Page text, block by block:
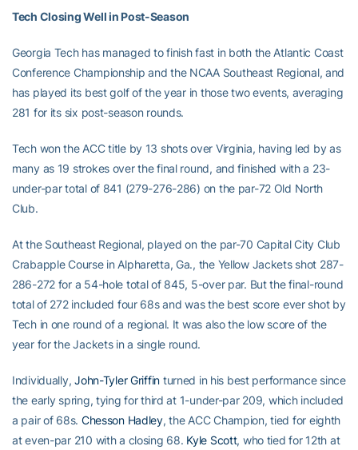
Tech Closing Well in Post-Season
Georgia Tech has managed to finish fast in both the Atlantic Coast
Conference Championship and the NCAA Southeast Regional, and
has played its best golf of the year in those two events, averaging
281 for its six post-season rounds.
Tech won the ACC title by 13 shots over Virginia, having led by as
many as 19 strokes over the final round, and finished with a 23-
under-par total of 841 (279-276-286) on the par-72 Old North
Club.
At the Southeast Regional, played on the par-70 Capital City Club
Crabapple Course in Alpharetta, Ga., the Yellow Jackets shot 287-
286-272 for a 54-hole total of 845, 5-over par. But the final-round
total of 272 included four 68s and was the best score ever shot by
Tech in one round of a regional. It was also the low score of the
year for the Jackets in a single round.
Individually,John-Tyler Griffin turned in his best performance since
the early spring, tying for third at 1-under-par 209, which included
a pair of 68s. Chesson Hadley, the ACC Champion, tied for eighth
at even-par 210 with a closing 68. Kyle Scott, who tied for 12th at